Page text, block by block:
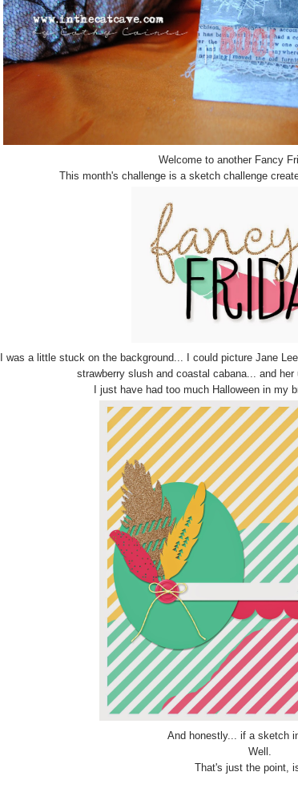
Welcome to another Fancy
This month's challenge is a sketch challenge
I was a little stuck on the background... I could picture Jane
strawberry slush and coastal cabana... and her
I just have had too much Halloween in my
And honestly... if a sketch
Well.
That's just the point,